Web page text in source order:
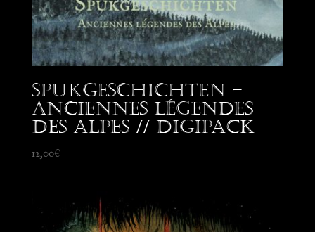
Spukgeschichten –
Anciennes Légendes
des Alpes // Digipack
12,00€